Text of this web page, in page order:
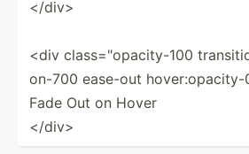
</d­iv>
<div class=­"­opa­cit­y-100
on-700 ease-out hover:­opa­cit­y-
Fade Out on Hover
</d­iv>